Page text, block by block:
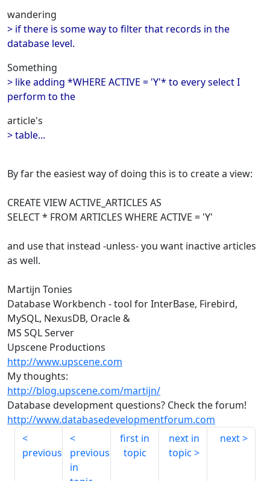
wandering
> if there is some way to filter that records in the
database level.
Something
> like adding *WHERE ACTIVE = 'Y'* to every select I
perform to the
article's
> table...
By far the easiest way of doing this is to create a view:
CREATE VIEW ACTIVE_ARTICLES AS
SELECT * FROM ARTICLES WHERE ACTIVE = 'Y'
and use that instead -unless- you want inactive articles
as well.
Martijn Tonies
Database Workbench - tool for InterBase, Firebird,
MySQL, NexusDB, Oracle &
MS SQL Server
Upscene Productions
http://www.upscene.com
My thoughts:
http://blog.upscene.com/martijn/
Database development questions? Check the forum!
http://www.databasedevelopmentforum.com
previous
previous
in
first in
topic
next in
topic
next